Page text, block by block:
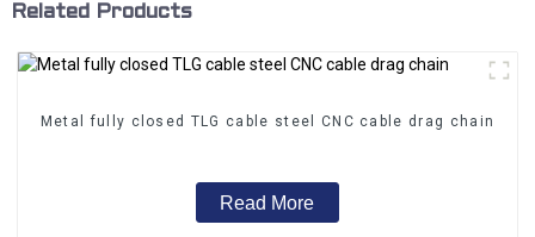
Related Products
Metal fully closed TLG cable steel CNC cable drag chain
Read More